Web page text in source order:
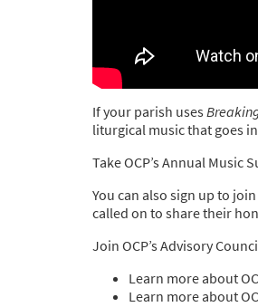
If your parish uses
liturgical music that goes
Take OCP’s Annual Music
You can also sign up to
called on to share their
Join OCP’s Advisory
Learn more about
Learn more about